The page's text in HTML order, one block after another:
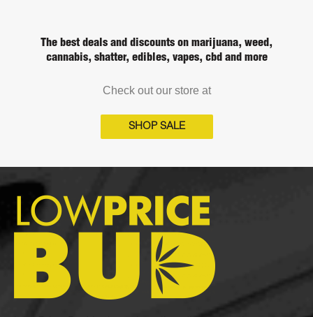
The best deals and discounts on marijuana, weed,
cannabis, shatter, edibles, vapes, cbd and more
Check out our store at
SHOP SALE